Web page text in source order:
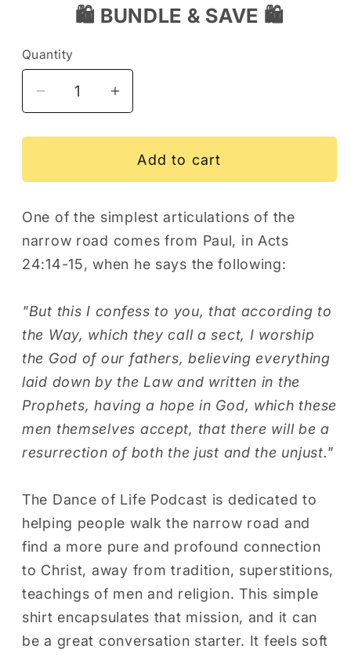
🛍️ BUNDLE & SAVE 🛍️
Quantity
Decrease
for
Cross
24:14-
15
Men&#39;s
T-
(Maroon
Threading)
Increase
for
Nails
Cross
24:14-
15
Men&#39;s
T-
Shirt
(Maroon
Threading)
Add to cart
One of the simplest articulations of the
narrow road comes from Paul, in Acts
24:14-15, when he says the following:
"But this I confess to you, that according to
the Way, which they call a sect, I worship
the God of our fathers, believing everything
laid down by the Law and written in the
Prophets, having a hope in God, which these
men themselves accept, that there will be a
resurrection of both the just and the unjust."
The Dance of Life Podcast is dedicated to
helping people walk the narrow road and
find a more pure and profound connection
to Christ, away from tradition, superstitions,
teachings of men and religion. This simple
shirt encapsulates that mission, and it can
be a great conversation starter. It feels soft